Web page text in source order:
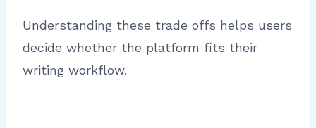
Understanding these trade offs helps users
decide whether the platform fits their
writing workflow.